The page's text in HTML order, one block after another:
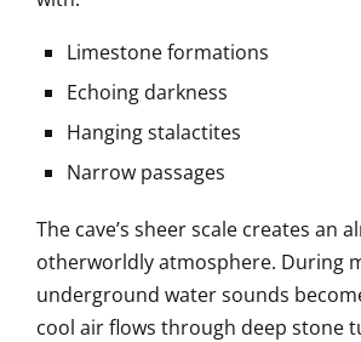
Limestone formations
Echoing darkness
Hanging stalactites
Narrow passages
The cave’s sheer scale creates an
otherworldly atmosphere. During
underground water sounds
cool air flows through deep stone